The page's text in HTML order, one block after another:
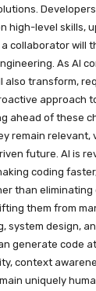
high-level skills,
collaborator will
As AI
also transform,
approach
ahead of these
remain relevant,
future. AI is
coding
than eliminating
them from
system design,
generate code
context
uniquely